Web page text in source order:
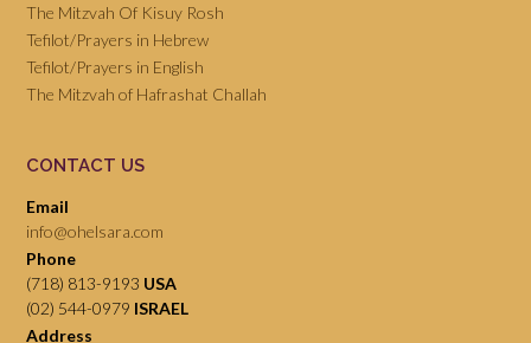
The Mitzvah Of Kisuy Rosh
Tefilot/Prayers in Hebrew
Tefilot/Prayers in English
The Mitzvah of Hafrashat Challah
CONTACT US
Email
info@ohelsara.com
Phone
(718) 813-9193 USA
(02) 544-0979 ISRAEL
Address